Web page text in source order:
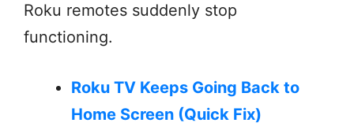
Roku remotes suddenly stop
functioning.
Roku TV Keeps Going Back to
Home Screen (Quick Fix)